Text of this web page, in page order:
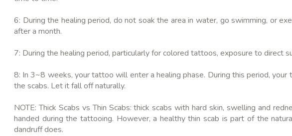
6: During the healing period, do not soak the area in water, go swimming, or
after a month.
7: During the healing period, particularly for colored tattoos, exposure to direct
8: In 3~8 weeks, your tattoo will enter a healing phase. During this period,
the scabs. Let it fall off naturally.
NOTE: Thick Scabs vs Thin Scabs: thick scabs with hard skin, swelling and
handed during the tattooing. However, a healthy thin scab is part of the
dandruff does.